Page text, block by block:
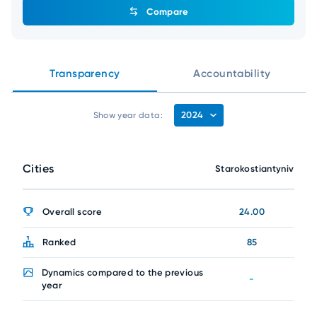
Compare
Transparency Accountability
Show year data: 2024
Cities Starokostiantyniv
Overall score 24.00
Ranked 85
Dynamics compared to the previous
year
-